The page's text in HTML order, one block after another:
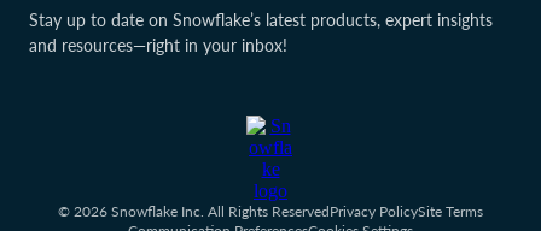
Stay up to date on Snowflake’s latest products, expert insights
and resources—right in your inbox!
© 2026 Snowflake Inc. All Rights ReservedPrivacy PolicySite Terms